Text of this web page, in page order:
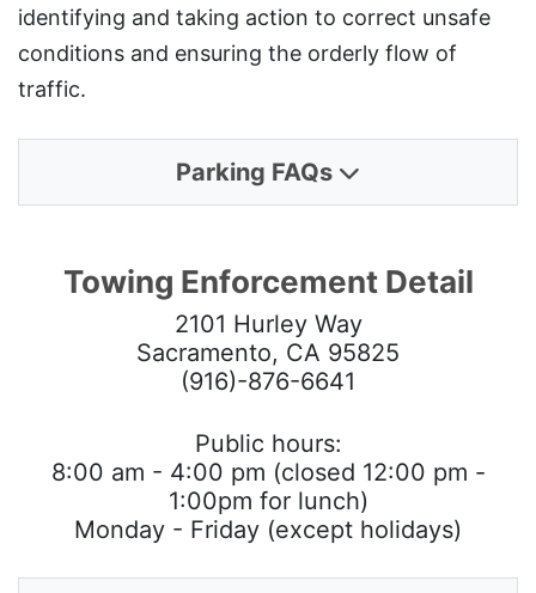
identifying and taking action to correct unsafe
conditions and ensuring the orderly flow of
traffic.
Parking FAQs
Towing Enforcement Detail
2101 Hurley Way
Sacramento, CA 95825
(916)-876-6641
Public hours:
8:00 am - 4:00 pm (closed 12:00 pm -
1:00pm for lunch)
Monday - Friday (except holidays)